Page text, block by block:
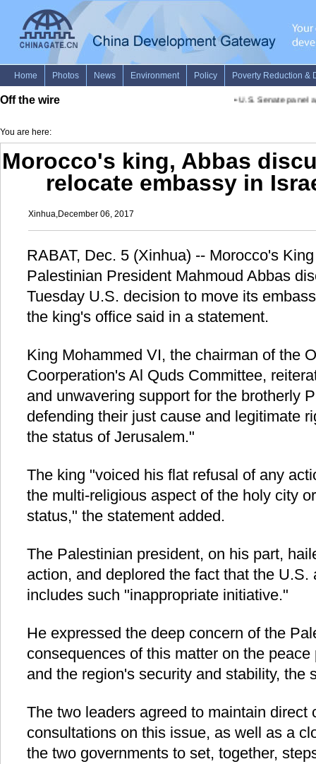
Off the wire U.S. Senate panel
You are here:
Morocco's king, Abbas
relocate embassy in
Xinhua,December 06, 2017
RABAT, Dec. 5 (Xinhua) -- Morocco's
Palestinian President Mahmoud Abbas
Tuesday U.S. decision to move its
the king's office said in a statement.
King Mohammed VI, the chairman of the
Coorperation's Al Quds Committee,
and unwavering support for the brotherly
defending their just cause and legitimate
the status of Jerusalem."
The king "voiced his flat refusal of any
the multi-religious aspect of the holy city
status," the statement added.
The Palestinian president, on his part,
action, and deplored the fact that the
includes such "inappropriate initiative."
He expressed the deep concern of the
consequences of this matter on the
and the region's security and stability, the
The two leaders agreed to maintain direct
consultations on this issue, as well as a
the two governments to set, together,